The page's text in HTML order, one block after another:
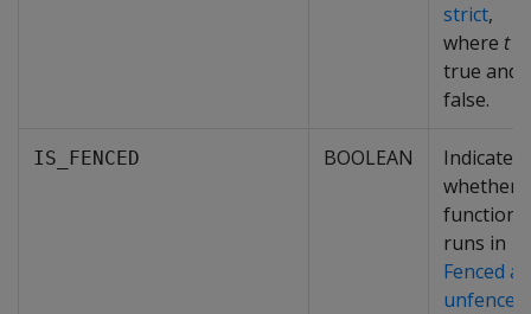
strict,
where tis
true and
false.
IS_FENCED BOOLEAN
Indicates
whether
function
runs in
Fenced
unfenced